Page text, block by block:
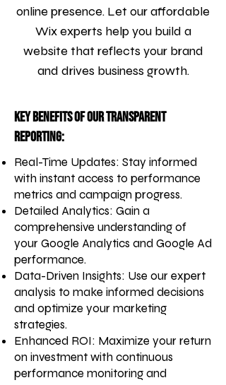
online presence. Let our affordable
Wix experts help you build a
website that reflects your brand
and drives business growth.
Key Benefits of Our Transparent
Reporting:
Real-Time Updates: Stay informed
with instant access to performance
metrics and campaign progress.
Detailed Analytics: Gain a
comprehensive understanding of
your Google Analytics and Google Ad
performance.
Data-Driven Insights: Use our expert
analysis to make informed decisions
and optimize your marketing
strategies.
Enhanced ROI: Maximize your return
on investment with continuous
performance monitoring and